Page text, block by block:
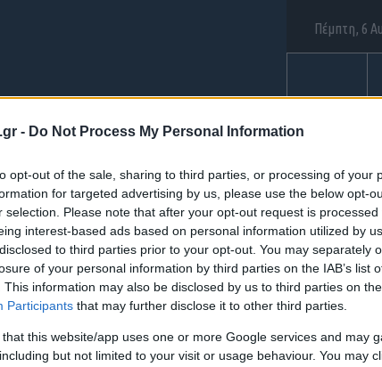
- Do Not Process My Personal Information
opt-out of the sale, sharing to third parties, or processing of your
for targeted advertising by us, please use the below opt-
selection. Please note that after your opt-out request is processed
interest-based ads based on personal information utilized by
to third parties prior to your opt-out. You may separately
of your personal information by third parties on the IAB’s list
This information may also be disclosed by us to third parties on the
Participants that may further disclose it to other third parties.
that this website/app uses one or more Google services and may
but not limited to your visit or usage behaviour. You may
Πέμπτη, 6
그문의
진구간편긴급
액급전내구제"